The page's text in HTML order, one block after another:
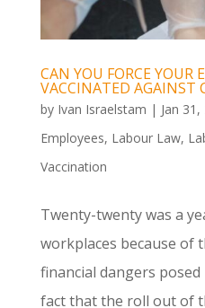
CAN YOU FORCE YOUR
VACCINATED AGAINST
by Ivan Israelstam | Jan 31,
Employees, Labour Law,
Vaccination
Twenty-twenty was a
workplaces because of
financial dangers
fact that the roll out of